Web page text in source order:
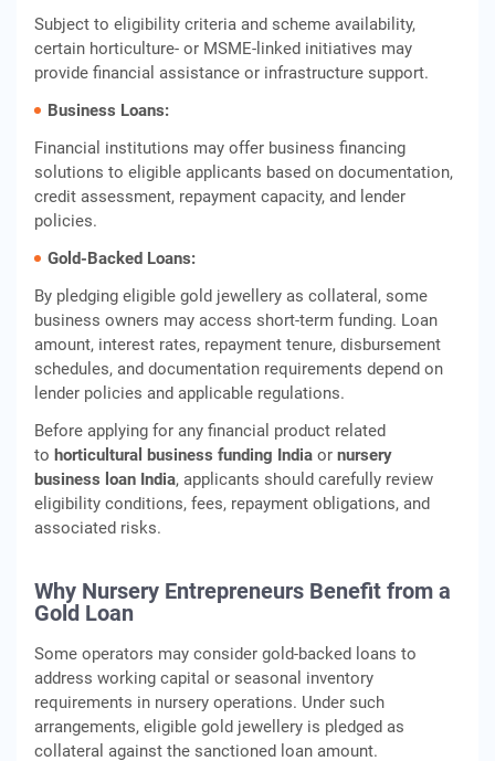
Subject to eligibility criteria and scheme availability,
certain horticulture‑ or MSME‑linked initiatives may
provide financial assistance or infrastructure support.
Business Loans:
Financial institutions may offer business financing
solutions to eligible applicants based on documentation,
credit assessment, repayment capacity, and lender
policies.
Gold‑Backed Loans:
By pledging eligible gold jewellery as collateral, some
business owners may access short‑term funding. Loan
amount, interest rates, repayment tenure, disbursement
schedules, and documentation requirements depend on
lender policies and applicable regulations.
Before applying for any financial product related
to horticultural business funding India or nursery
business loan India, applicants should carefully review
eligibility conditions, fees, repayment obligations, and
associated risks.
Why Nursery Entrepreneurs Benefit from a
Gold Loan
Some operators may consider gold‑backed loans to
address working capital or seasonal inventory
requirements in nursery operations. Under such
arrangements, eligible gold jewellery is pledged as
collateral against the sanctioned loan amount.